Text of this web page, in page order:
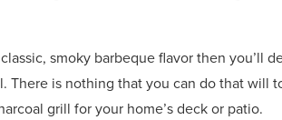
smoky barbeque flavor then you’ll
There is nothing that you can do that will
grill for your home’s deck or patio.